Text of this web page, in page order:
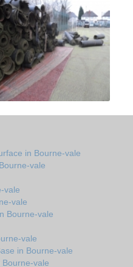
in Bourne-vale
vale
vale
vale
Bourne-vale
vale
in Bourne-vale
vale